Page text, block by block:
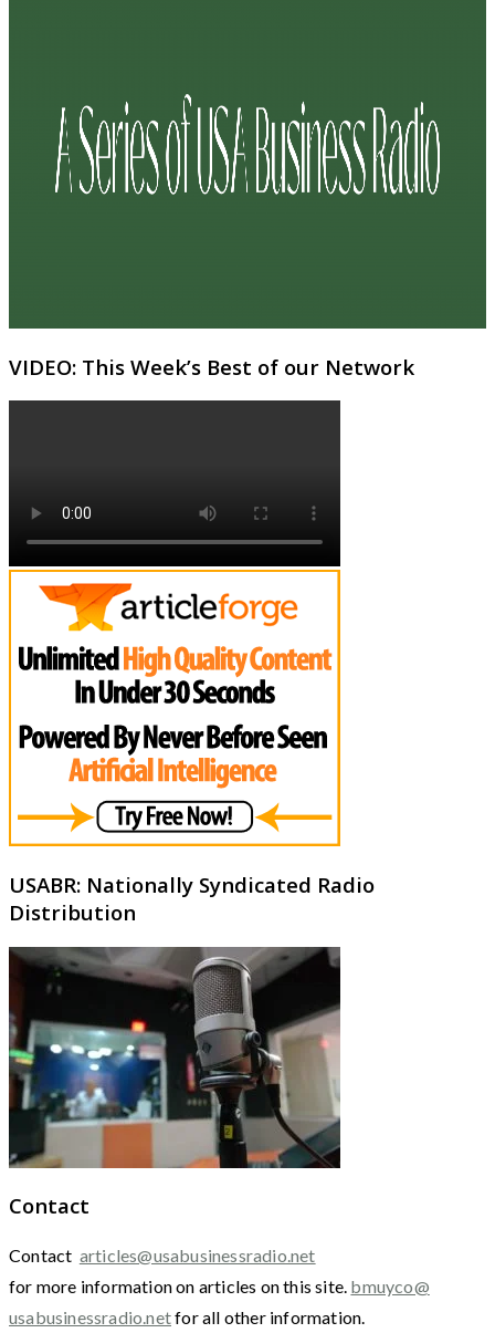
VIDEO: This Week’s Best of our Network
USABR: Nationally Syndicated Radio
Distribution
Contact
Contact articles@usabusinessradio.net
for more information on articles on this site. bmuyco@
usabusinessradio.netfor all other information.